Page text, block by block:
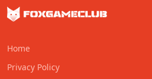
Home
Privacy Policy